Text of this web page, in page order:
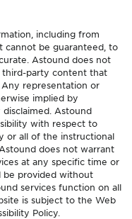
including from
cannot be guaranteed, to
Astound does not
third-party content that
representation or
implied by
Astound
with respect to
or all of the instructional
does not warrant
at any specific time or
be provided without
services function on all
is subject to the Web
Policy.